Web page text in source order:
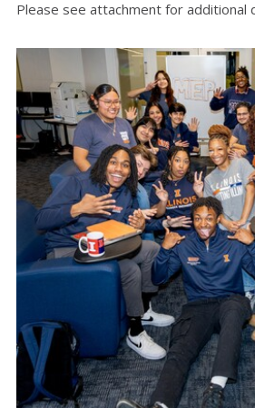
Please see attachment for additional